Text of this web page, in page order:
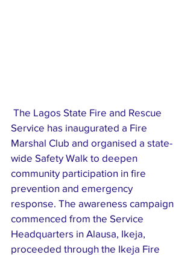
Service has inaugurated a Fire
Marshal Club and organised a state-
wide Safety Walk to deepen
community participation in fire
prevention and emergency
response. The awareness campaign
commenced from the Service
Headquarters in Alausa, Ikeja,
proceeded through the Ikeja Fire